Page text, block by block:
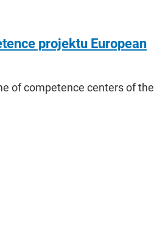
projektu European
of competence centers of the